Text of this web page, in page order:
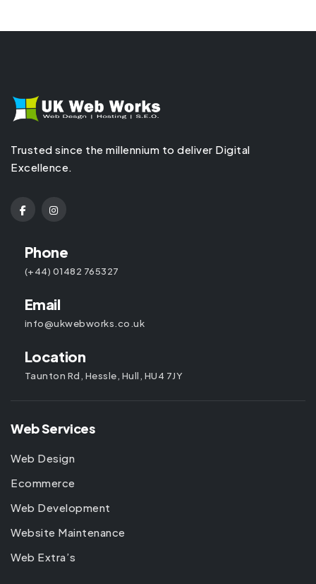
Trusted since the millennium to deliver Digital
Excellence.
Phone
(+44) 01482 765327
Email
info@ukwebworks.co.uk
Location
Taunton Rd, Hessle, Hull, HU4 7JY
Web Services
Web Design
Ecommerce
Web Development
Website Maintenance
Web Extra’s